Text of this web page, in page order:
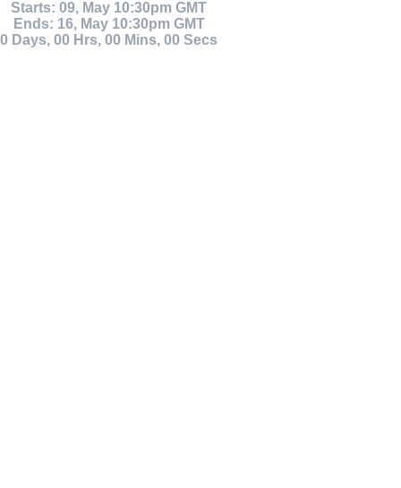
Starts: 09, May 10:30pm GMT
Ends: 16, May 10:30pm GMT
0 Days, 00 Hrs, 00 Mins, 00 Secs